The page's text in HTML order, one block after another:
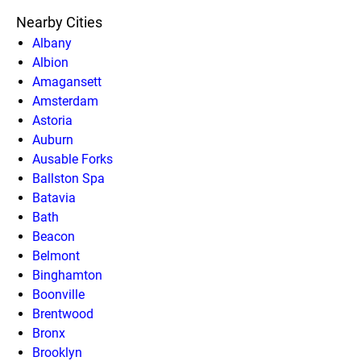
Nearby Cities
Albany
Albion
Amagansett
Amsterdam
Astoria
Auburn
Ausable Forks
Ballston Spa
Batavia
Bath
Beacon
Belmont
Binghamton
Boonville
Brentwood
Bronx
Brooklyn